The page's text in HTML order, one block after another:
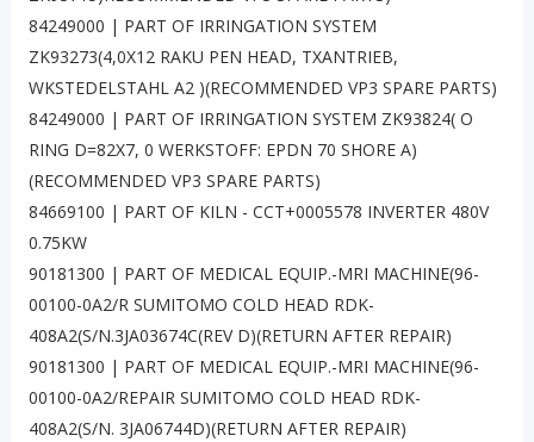
84249000 | PART OF IRRINGATION SYSTEM
ZK93273(4,0X12 RAKU PEN HEAD, TXANTRIEB,
WKSTEDELSTAHL A2 )(RECOMMENDED VP3 SPARE PARTS)
84249000 | PART OF IRRINGATION SYSTEM ZK93824( O
RING D=82X7, 0 WERKSTOFF: EPDN 70 SHORE A)
(RECOMMENDED VP3 SPARE PARTS)
84669100 | PART OF KILN - CCT+0005578 INVERTER 480V
0.75KW
90181300 | PART OF MEDICAL EQUIP.-MRI MACHINE(96-
00100-0A2/R SUMITOMO COLD HEAD RDK-
408A2(S/N.3JA03674C(REV D)(RETURN AFTER REPAIR)
90181300 | PART OF MEDICAL EQUIP.-MRI MACHINE(96-
00100-0A2/REPAIR SUMITOMO COLD HEAD RDK-
408A2(S/N. 3JA06744D)(RETURN AFTER REPAIR)